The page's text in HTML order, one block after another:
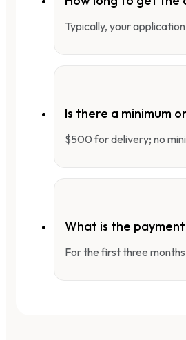
Typically, your
Is there a minimum
$500 for delivery; no
What is the
For the first three